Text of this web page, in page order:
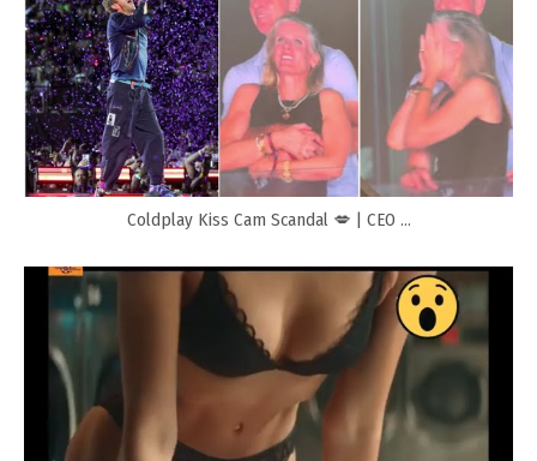
Coldplay Kiss Cam Scandal 💋 | CEO ...